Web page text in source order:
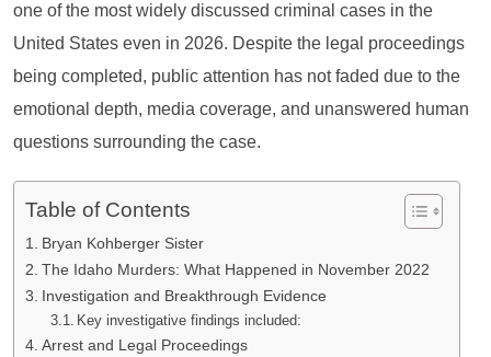
one of the most widely discussed criminal cases in the
United States even in 2026. Despite the legal proceedings
being completed, public attention has not faded due to the
emotional depth, media coverage, and unanswered human
questions surrounding the case.
Table of Contents
Bryan Kohberger Sister
The Idaho Murders: What Happened in November 2022
Investigation and Breakthrough Evidence
Key investigative findings included:
Arrest and Legal Proceedings